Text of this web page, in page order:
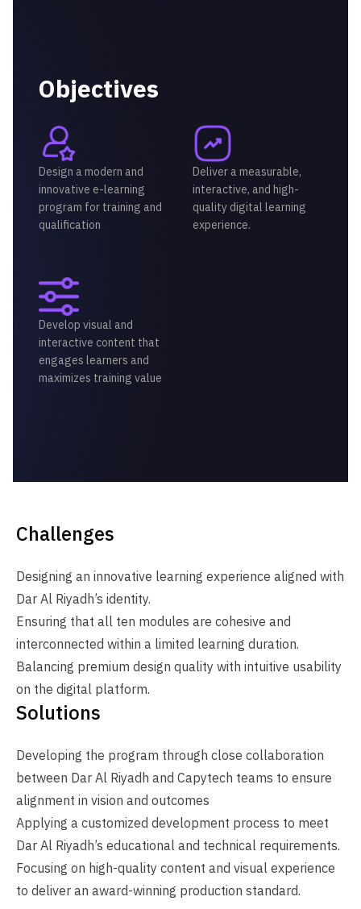
Objectives
Design a modern and
innovative e-learning
program for training and
qualification
Deliver a measurable,
interactive, and high-
quality digital learning
experience.
Develop visual and
interactive content that
engages learners and
maximizes training value
Challenges
Designing an innovative learning experience aligned with
Dar Al Riyadh’s identity.
Ensuring that all ten modules are cohesive and
interconnected within a limited learning duration.
Balancing premium design quality with intuitive usability
on the digital platform.
Solutions
Developing the program through close collaboration
between Dar Al Riyadh and Capytech teams to ensure
alignment in vision and outcomes
Applying a customized development process to meet
Dar Al Riyadh’s educational and technical requirements.
Focusing on high-quality content and visual experience
to deliver an award-winning production standard.